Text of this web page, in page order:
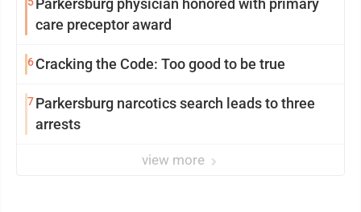
Parkersburg physician honored with primary
care preceptor award
6Cracking the Code: Too good to be true
7Parkersburg narcotics search leads to three
arrests
view more